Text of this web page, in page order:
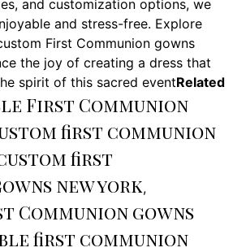
and customization options, we
and stress-free. Explore
First Communion gowns
the joy of creating a dress that
spirit of this sacred eventRelated
First Communion
first communion
first
new york,
Communion gowns
first communion